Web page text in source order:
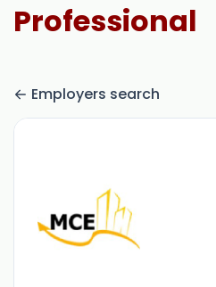
Professional
Employers search